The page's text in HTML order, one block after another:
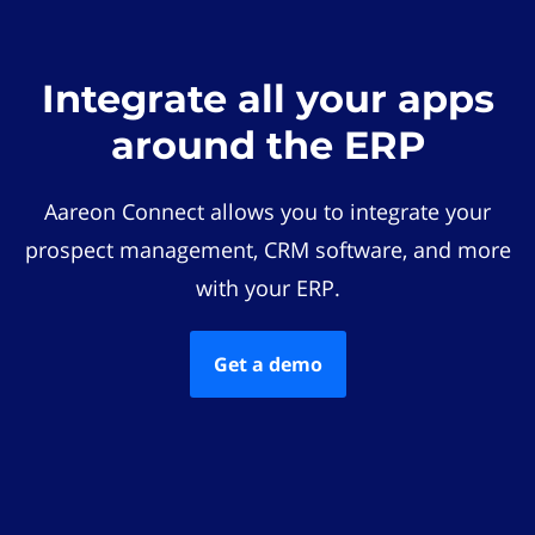
Integrate all your apps
around the ERP
Aareon Connect allows you to integrate your
prospect management, CRM software, and more
with your ERP.
Get a demo